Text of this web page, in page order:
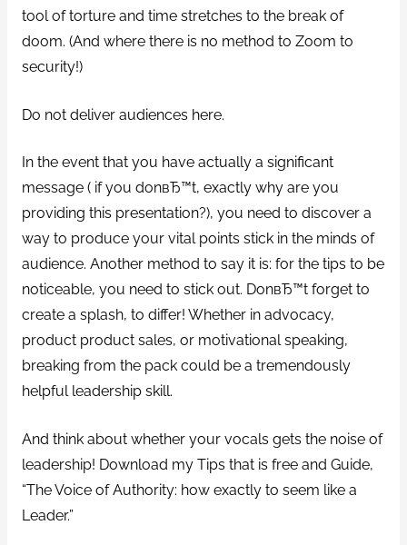
tool of torture and time stretches to the break of
doom. (And where there is no method to Zoom to
security!)
Do not deliver audiences here.
In the event that you have actually a significant
message ( if you donвЂ™t, exactly why are you
providing this presentation?), you need to discover a
way to produce your vital points stick in the minds of
audience. Another method to say it is: for the tips to be
noticeable, you need to stick out. DonвЂ™t forget to
create a splash, to differ! Whether in advocacy,
product product sales, or motivational speaking,
breaking from the pack could be a tremendously
helpful leadership skill.
And think about whether your vocals gets the noise of
leadership! Download my Tips that is free and Guide,
“The Voice of Authority: how exactly to seem like a
Leader.”